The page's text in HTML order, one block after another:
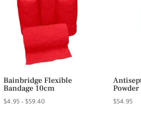
Bainbridge Flexible
Bandage 10cm
$4.95 – $59.40
Powder
$54.95